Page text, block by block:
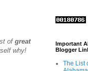
ofgreat
why!
Important
Blogger
The List